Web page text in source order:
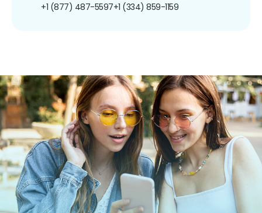
+1 (877) 487-5597+1 (334) 859-1159